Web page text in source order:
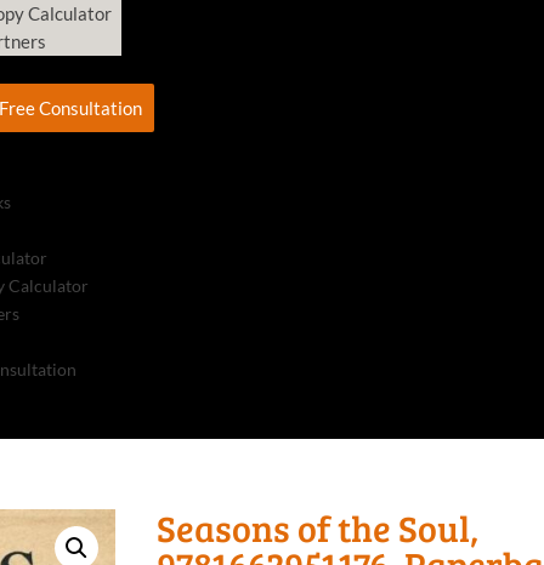
Calculator
Free Consultation
Calculator
Seasons of the Soul,